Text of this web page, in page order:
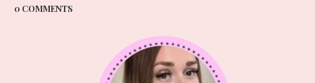
0 COMMENTS